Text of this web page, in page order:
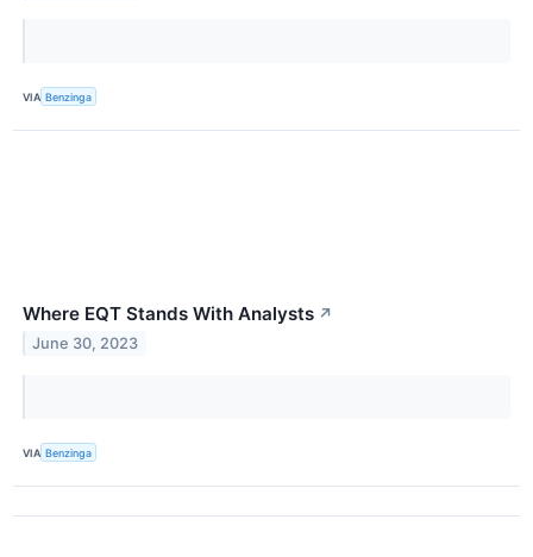
VIA Benzinga
Where EQT Stands With Analysts ↗
June 30, 2023
VIA Benzinga